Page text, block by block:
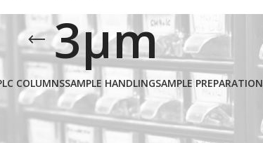
3µm
COLUMNSSAMPLE HANDLINGSAMPLE PREPARATION
3µm